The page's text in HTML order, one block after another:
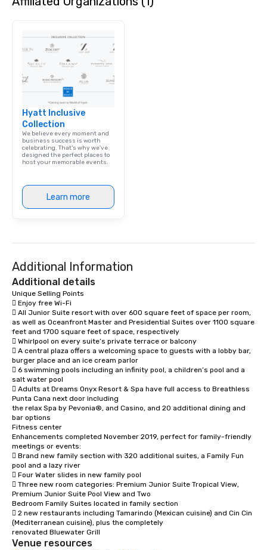
Hyatt Inclusive
Collection
We believe every moment and
business success is worth
celebrating. That's why we've
designed the perfect places to
host your memorable events.
Learn more
Additional Information
Additional details
Unique Selling Points
 Enjoy free Wi-Fi
 All Junior Suite resort with over 600 square feet of space per room,
as well as Oceanfront Master and Presidential Suites over 1100 square
feet and 1700 square feet of space, respectively
 Whirlpool on every suite’s private terrace or balcony
 A central plaza offers a welcoming space to guests with a lobby bar,
burger place and an ice cream parlor
 6 swimming pools including an infinity pool, a children’s pool and a
salt water pool
 Adults at Dreams Onyx Resort & Spa have full access to Breathless
Punta Cana next door including
the relax Spa by Pevonia®, and Casino, and 20 additional dining and
bar options
Fitness center
Enhancements completed November 2019, perfect for family-friendly
meetings or events:
 Brand new family section with 320 additional suites, a Family Fun
pool and a lazy river
 Four Water slides in new family pool
 Three new room categories: Premium Junior Suite Tropical View,
Premium Junior Suite Pool View and Two
Bedroom Family Suites located in family section
 2 new restaurants including Tamarindo (Mexican cuisine) and Cin Cin
(Mediterranean cuisine), plus the completely
renovated Bluewater Grill
Venue resources